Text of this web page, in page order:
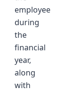
employee
during
the
financial
year,
along
with